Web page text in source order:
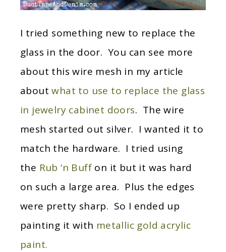
I tried something new to replace the
glass in the door. You can see more
about this wire mesh in my article
aboutwhat to use to replace the glass
in jewelry cabinet doors. The wire
mesh started out silver. I wanted it to
match the hardware. I tried using
the Rub ‘n Buff on it but it was hard
on such a large area. Plus the edges
were pretty sharp. So I ended up
painting it with metallic gold acrylic
paint.